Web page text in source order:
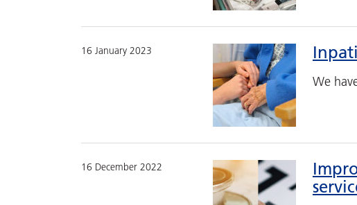
16 January 2023
We
16 December 2022